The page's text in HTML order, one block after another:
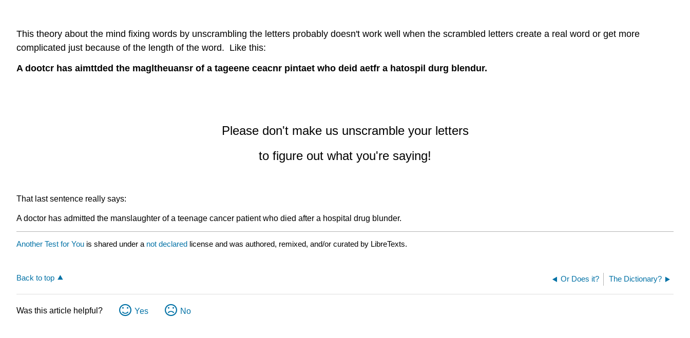
This theory about the mind fixing words by unscrambling the letters probably doesn't work well when the scrambled letters create a real word or get more
complicated just because of the length of the word. Like this:
A dootcr has aimttded the magltheuansr of a tageene ceacnr pintaet who deid aetfr a hatospil durg blendur.
Please don't make us unscramble your letters
to figure out what you're saying!
That last sentence really says:
A doctor has admitted the manslaughter of a teenage cancer patient who died after a hospital drug blunder.
Another Test for You is shared under a not declared license and was authored, remixed, and/or curated by LibreTexts.
Back to top Or Does it? The Dictionary?
Was this article helpful? Yes No